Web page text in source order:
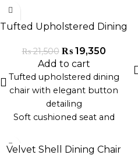
Ergonomic design for
Perfect for modern,
minimalist, or traditional
interiors
Suitable for dining rooms,
cafés, and restaurants
Tufted Upholstered Dining
₨21,500 ₨19,350
Add to cart
Tufted upholstered dining
chair with elegant button
detailing
Soft cushioned seat and
Solid wood legs with a
premium finish
Velvet Shell Dining Chair